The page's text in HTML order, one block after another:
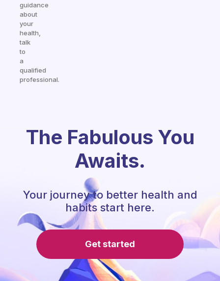
guidance
about
your
health,
talk
to
a
qualified
professional.
The Fabulous You
Awaits.
Your journey to better health and
habits start here.
Get started